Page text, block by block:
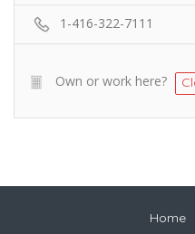
1-416-322-7111
Own or work here?
Home